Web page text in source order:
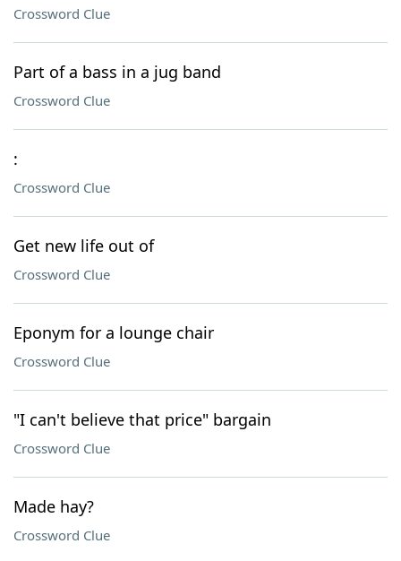
Crossword Clue
Part of a bass in a jug band
Crossword Clue
:
Crossword Clue
Get new life out of
Crossword Clue
Eponym for a lounge chair
Crossword Clue
"I can't believe that price" bargain
Crossword Clue
Made hay?
Crossword Clue